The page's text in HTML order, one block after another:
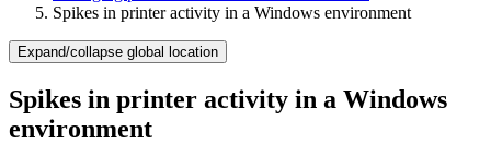
Spikes in printer activity in a Windows environment
Expand/collapse global location
Spikes in printer activity in a Windows
environment